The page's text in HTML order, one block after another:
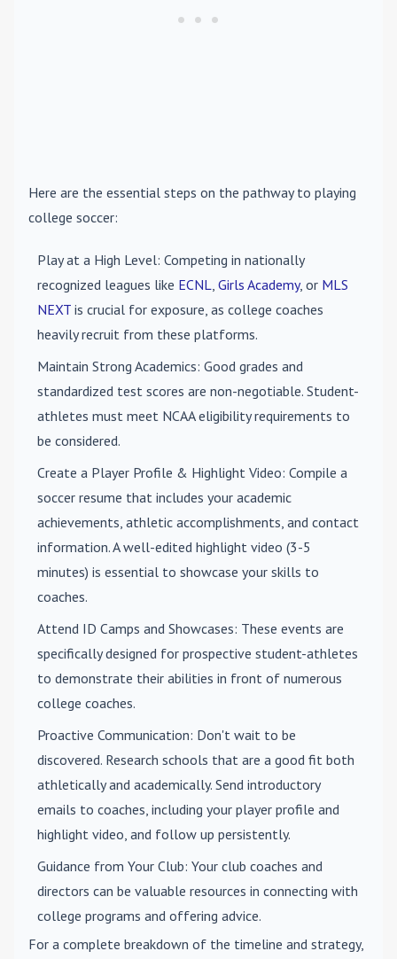
Here are the essential steps on the pathway to playing
college soccer:
Play at a High Level: Competing in nationally
recognized leagues like ECNL, Girls Academy, or MLS
NEXT is crucial for exposure, as college coaches
heavily recruit from these platforms.
Maintain Strong Academics: Good grades and
standardized test scores are non-negotiable. Student-
athletes must meet NCAA eligibility requirements to
be considered.
Create a Player Profile & Highlight Video: Compile a
soccer resume that includes your academic
achievements, athletic accomplishments, and contact
information. A well-edited highlight video (3-5
minutes) is essential to showcase your skills to
coaches.
Attend ID Camps and Showcases: These events are
specifically designed for prospective student-athletes
to demonstrate their abilities in front of numerous
college coaches.
Proactive Communication: Don't wait to be
discovered. Research schools that are a good fit both
athletically and academically. Send introductory
emails to coaches, including your player profile and
highlight video, and follow up persistently.
Guidance from Your Club: Your club coaches and
directors can be valuable resources in connecting with
college programs and offering advice.
For a complete breakdown of the timeline and strategy,